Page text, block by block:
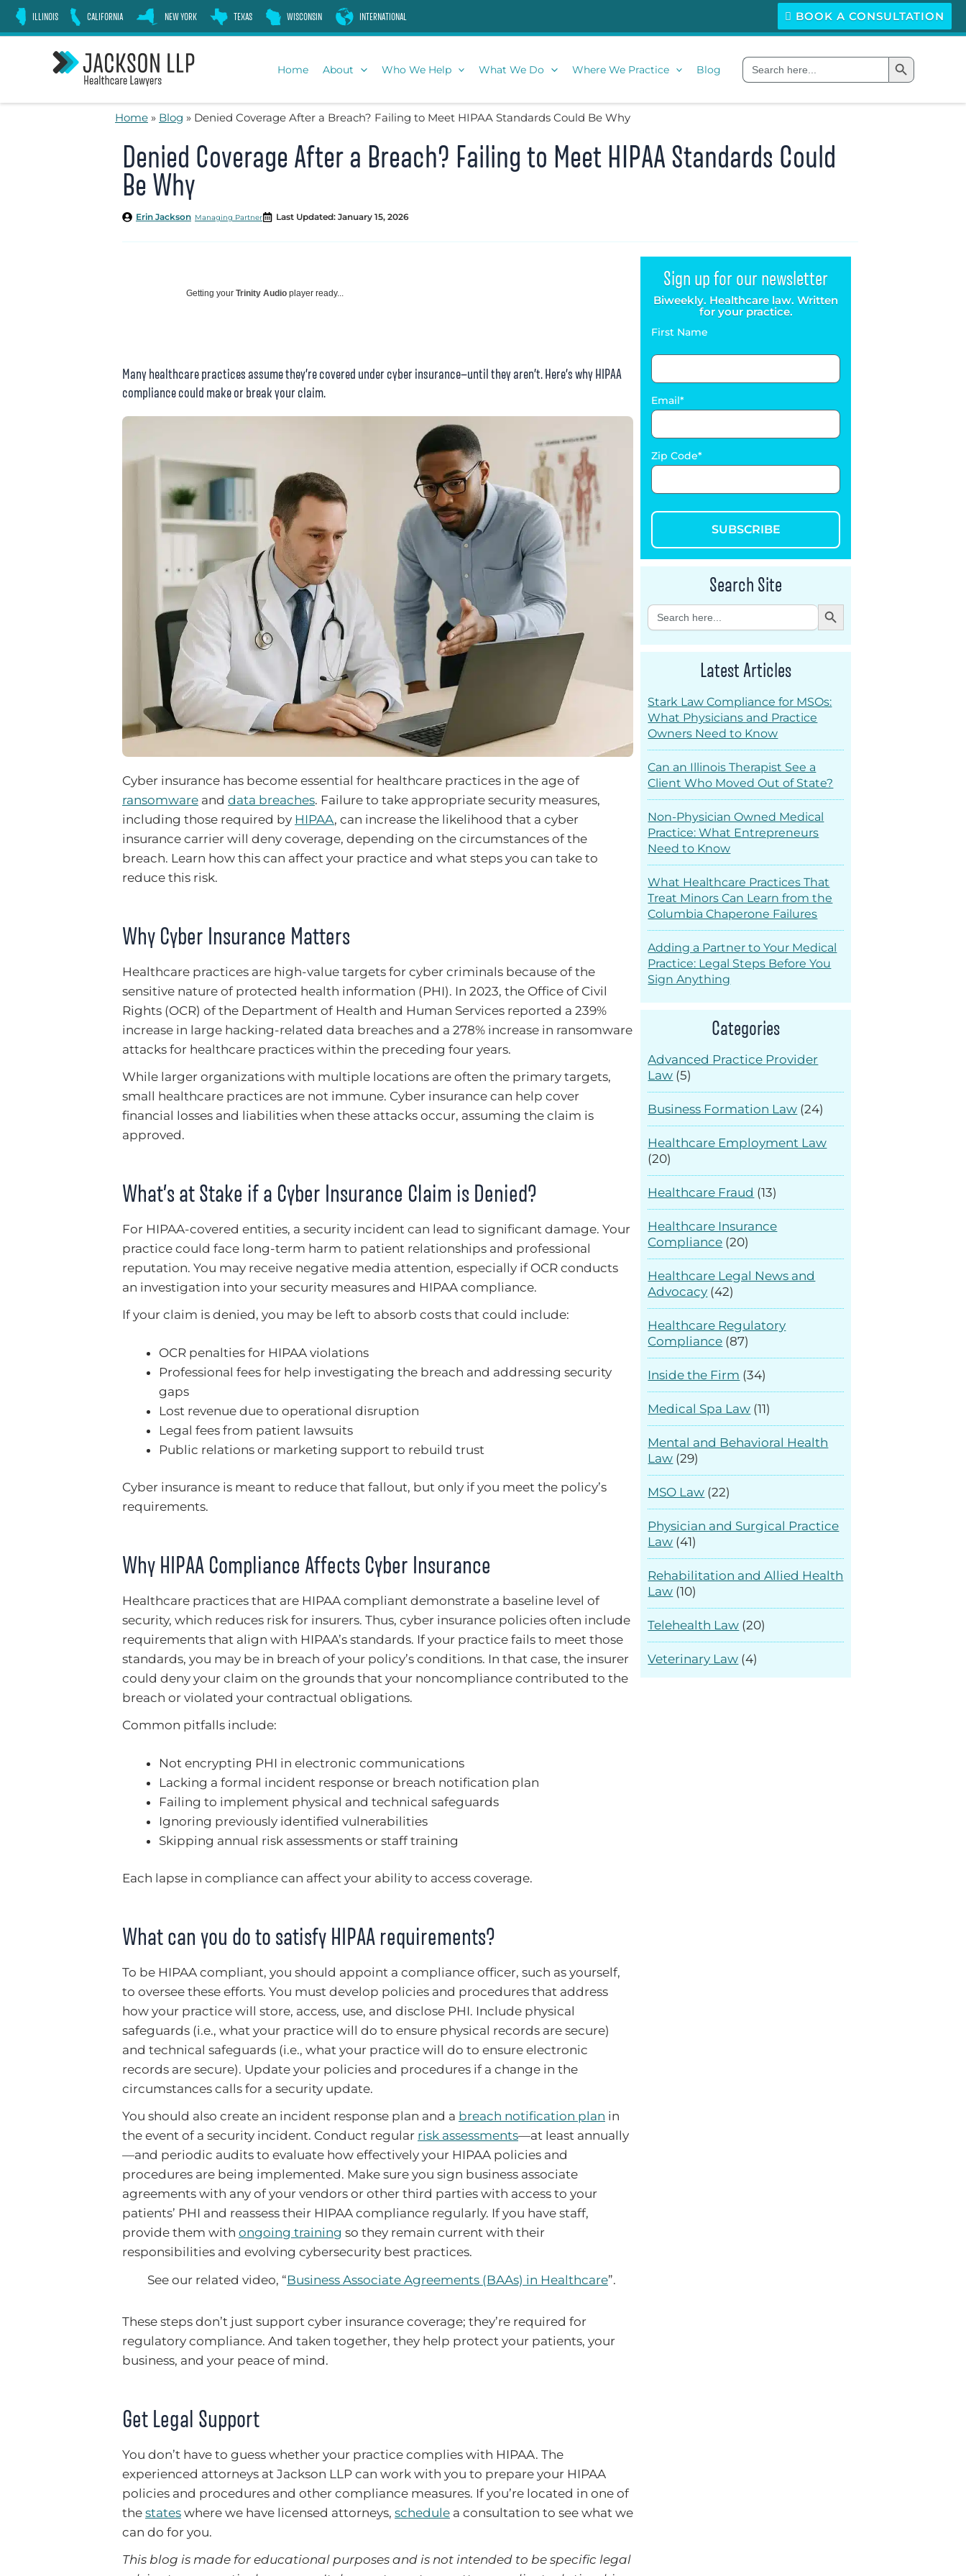
Skip
ILLINOIS CALIFORNIA NEW YORK TEXAS WISCONSIN INTERNATIONAL BOOK A CONSULTATION
Home About Who We Help What We Do Where We Practice Blog
Search
for:
Search Button
Home » Blog » Denied Coverage After a Breach? Failing to Meet HIPAA Standards Could Be Why
Denied Coverage After a Breach? Failing to Meet HIPAA Standards Could
Be Why
Managing Partner
Erin Jackson Last Updated: January 15, 2026
Getting your Trinity Audio player ready...
Many healthcare practices assume they’re covered under cyber insurance—until they aren’t. Here’s why HIPAA
compliance could make or break your claim.
Cyber insurance has become essential for healthcare practices in the age of
ransomware and data breaches. Failure to take appropriate security measures,
including those required by HIPAA, can increase the likelihood that a cyber
insurance carrier will deny coverage, depending on the circumstances of the
breach. Learn how this can affect your practice and what steps you can take to
reduce this risk.
Why Cyber Insurance Matters
Healthcare practices are high-value targets for cyber criminals because of the
sensitive nature of protected health information (PHI). In 2023, the Office of Civil
Rights (OCR) of the Department of Health and Human Services reported a 239%
increase in large hacking-related data breaches and a 278% increase in ransomware
attacks for healthcare practices within the preceding four years.
While larger organizations with multiple locations are often the primary targets,
small healthcare practices are not immune. Cyber insurance can help cover
financial losses and liabilities when these attacks occur, assuming the claim is
approved.
What’s at Stake if a Cyber Insurance Claim is Denied?
For HIPAA-covered entities, a security incident can lead to significant damage. Your
practice could face long-term harm to patient relationships and professional
reputation. You may receive negative media attention, especially if OCR conducts
an investigation into your security measures and HIPAA compliance.
If your claim is denied, you may be left to absorb costs that could include:
OCR penalties for HIPAA violations
Professional fees for help investigating the breach and addressing security
gaps
Lost revenue due to operational disruption
Legal fees from patient lawsuits
Public relations or marketing support to rebuild trust
Cyber insurance is meant to reduce that fallout, but only if you meet the policy’s
requirements.
Why HIPAA Compliance Affects Cyber Insurance
Healthcare practices that are HIPAA compliant demonstrate a baseline level of
security, which reduces risk for insurers. Thus, cyber insurance policies often include
requirements that align with HIPAA’s standards. If your practice fails to meet those
standards, you may be in breach of your policy’s conditions. In that case, the insurer
could deny your claim on the grounds that your noncompliance contributed to the
breach or violated your contractual obligations.
Common pitfalls include:
Not encrypting PHI in electronic communications
Lacking a formal incident response or breach notification plan
Failing to implement physical and technical safeguards
Ignoring previously identified vulnerabilities
Skipping annual risk assessments or staff training
Each lapse in compliance can affect your ability to access coverage.
What can you do to satisfy HIPAA requirements?
To be HIPAA compliant, you should appoint a compliance officer, such as yourself,
to oversee these efforts. You must develop policies and procedures that address
how your practice will store, access, use, and disclose PHI. Include physical
safeguards (i.e., what your practice will do to ensure physical records are secure)
and technical safeguards (i.e., what your practice will do to ensure electronic
records are secure). Update your policies and procedures if a change in the
circumstances calls for a security update.
You should also create an incident response plan and a breach notification plan in
the event of a security incident. Conduct regular risk assessments—at least annually
—and periodic audits to evaluate how effectively your HIPAA policies and
procedures are being implemented. Make sure you sign business associate
agreements with any of your vendors or other third parties with access to your
patients’ PHI and reassess their HIPAA compliance regularly. If you have staff,
provide them with ongoing training so they remain current with their
responsibilities and evolving cybersecurity best practices.
See our related video, “Business Associate Agreements (BAAs) in Healthcare”.
These steps don’t just support cyber insurance coverage; they’re required for
regulatory compliance. And taken together, they help protect your patients, your
business, and your peace of mind.
Get Legal Support
You don’t have to guess whether your practice complies with HIPAA. The
experienced attorneys at Jackson LLP can work with you to prepare your HIPAA
policies and procedures and other compliance measures. If you’re located in one of
the states where we have licensed attorneys, schedule a consultation to see what we
can do for you.
This blog is made for educational purposes and is not intended to be specific legal
Sign up for our newsletter
Biweekly. Healthcare law. Written
for your practice.
First Name
Email
Zip Code
SUBSCRIBE
Search Site
Search
for:
Search Button
Latest Articles
Stark Law Compliance for MSOs:
What Physicians and Practice
Owners Need to Know
Can an Illinois Therapist See a
Client Who Moved Out of State?
Non-Physician Owned Medical
Practice: What Entrepreneurs
Need to Know
What Healthcare Practices That
Treat Minors Can Learn from the
Columbia Chaperone Failures
Adding a Partner to Your Medical
Practice: Legal Steps Before You
Sign Anything
Categories
Advanced Practice Provider
Law (5)
Business Formation Law (24)
Healthcare Employment Law
(20)
Healthcare Fraud (13)
Healthcare Insurance
Compliance (20)
Healthcare Legal News and
Advocacy (42)
Healthcare Regulatory
Compliance (87)
Inside the Firm (34)
Medical Spa Law (11)
Mental and Behavioral Health
Law (29)
MSO Law (22)
Physician and Surgical Practice
Law (41)
Rehabilitation and Allied Health
Law (10)
Telehealth Law (20)
Veterinary Law (4)